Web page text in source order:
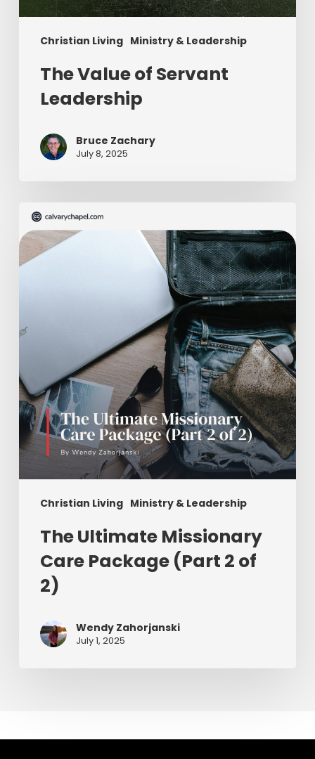
Christian Living Ministry & Leadership
The Value of Servant
Leadership
Bruce Zachary
July 8, 2025
Christian Living Ministry & Leadership
The
Ultimate
Missionary
Care
of
The Ultimate Missionary
Care Package (Part 2 of
2)
Wendy Zahorjanski
July 1, 2025